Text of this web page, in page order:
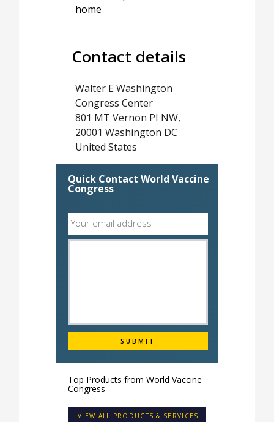
home
Contact details
Walter E Washington
Congress Center
801 MT Vernon PI NW,
20001 Washington DC
United States
Quick Contact World Vaccine
Congress
Top Products from World Vaccine
Congress
VIEW ALL PRODUCTS & SERVICES